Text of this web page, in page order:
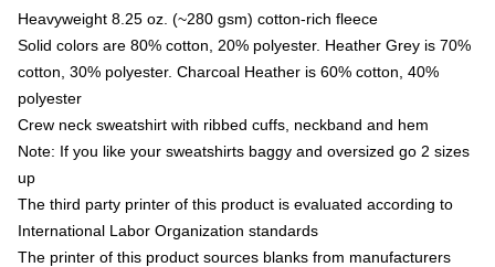
Heavyweight 8.25 oz. (~280 gsm) cotton-rich fleece
Solid colors are 80% cotton, 20% polyester. Heather Grey is 70%
cotton, 30% polyester. Charcoal Heather is 60% cotton, 40%
polyester
Crew neck sweatshirt with ribbed cuffs, neckband and hem
Note: If you like your sweatshirts baggy and oversized go 2 sizes
up
The third party printer of this product is evaluated according to
International Labor Organization standards
The printer of this product sources blanks from manufacturers